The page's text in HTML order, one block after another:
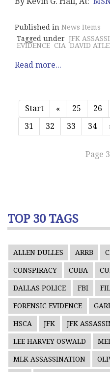
Published in News Items
Tagged under JFK
EVIDENCE CIA DAVID
Read more...
Start « 25 26
31
32 33 34
Page
TOP 30 TAGS
ALLEN DULLES ARRB
CONSPIRACY CUBA
DALLAS POLICE FBI
FORENSIC EVIDENCE
HSCA JFK JFK
LEE HARVEY OSWALD
MLK ASSASSINATION